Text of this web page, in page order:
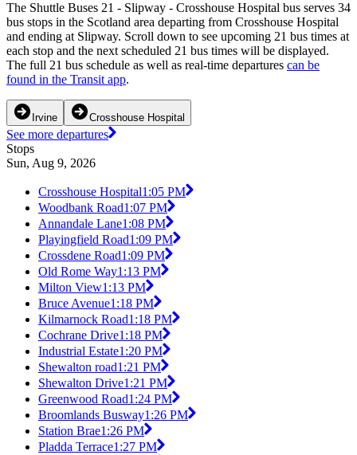
The Shuttle Buses 21 - Slipway - Crosshouse Hospital bus serves 34
bus stops in the Scotland area departing from Crosshouse Hospital
and ending at Slipway. Scroll down to see upcoming 21 bus times at
each stop and the next scheduled 21 bus times will be displayed.
The full 21 bus schedule as well as real-time departures can be
found in the Transit app.
Irvine Crosshouse Hospital
See more departures
Stops
Sun, Aug 9, 2026
Crosshouse Hospital1:05 PM
Woodbank Road1:07 PM
Annandale Lane1:08 PM
Playingfield Road1:09 PM
Crossdene Road1:09 PM
Old Rome Way1:13 PM
Milton View1:13 PM
Bruce Avenue1:18 PM
Kilmarnock Road1:18 PM
Cochrane Drive1:18 PM
Industrial Estate1:20 PM
Shewalton road1:21 PM
Shewalton Drive1:21 PM
Greenwood Road1:24 PM
Broomlands Busway1:26 PM
Station Brae1:26 PM
Pladda Terrace1:27 PM